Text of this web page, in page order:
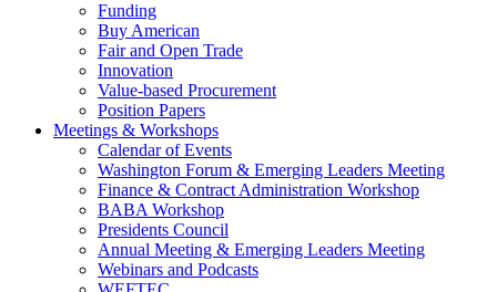
Funding
Buy American
Fair and Open Trade
Innovation
Value-based Procurement
Position Papers
Meetings & Workshops
Calendar of Events
Washington Forum & Emerging Leaders Meeting
Finance & Contract Administration Workshop
BABA Workshop
Presidents Council
Annual Meeting & Emerging Leaders Meeting
Webinars and Podcasts